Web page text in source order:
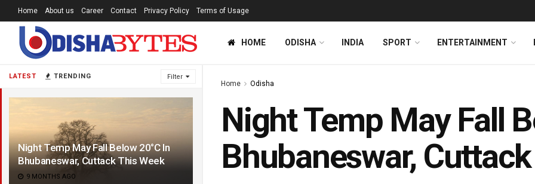
LATEST TRENDING Filter
Night Temp May Fall Below 20°C In
Bhubaneswar, Cuttack This Week
9 MONTHS AGO
Home About us Career Contact Privacy Policy Terms of Usage
HOME ODISHA INDIA SPORT ENTERTAINMENT
Home Odisha
Night Temp May Fall
Bhubaneswar,